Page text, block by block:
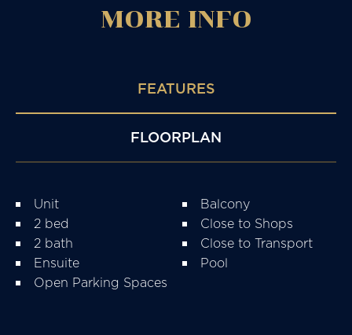
MORE INFO
FEATURES
FLOORPLAN
Unit
2 bed
2 bath
Ensuite
Open Parking Spaces
Balcony
Close to Shops
Close to Transport
Pool